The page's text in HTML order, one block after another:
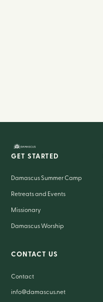
GET STARTED
Damascus Summer Camp
Retreats and Events
Missionary
Damascus Worship
CONTACT US
Contact
info@damascus.net